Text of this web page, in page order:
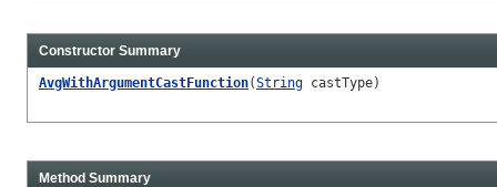
Constructor Summary
AvgWithArgumentCastFunction(String castType)
Method Summary